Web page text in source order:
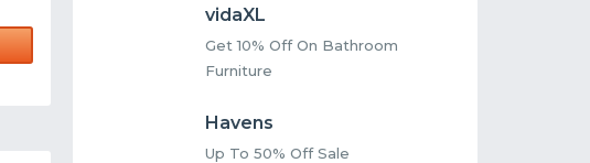
vidaXL
Get 10% Off On Bathroom
Furniture
Havens
Up To 50% Off Sale